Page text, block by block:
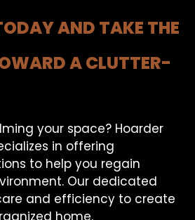
AND TAKE THE
A CLUTTER-
your space? Hoarder
in offering
to help you regain
Our dedicated
and efficiency to create
home.